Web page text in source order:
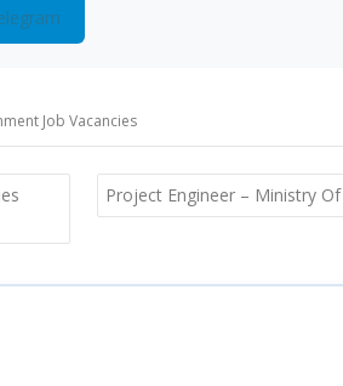
Job Vacancies
Project Engineer – Ministry